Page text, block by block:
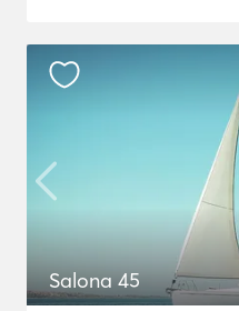
Salona 45